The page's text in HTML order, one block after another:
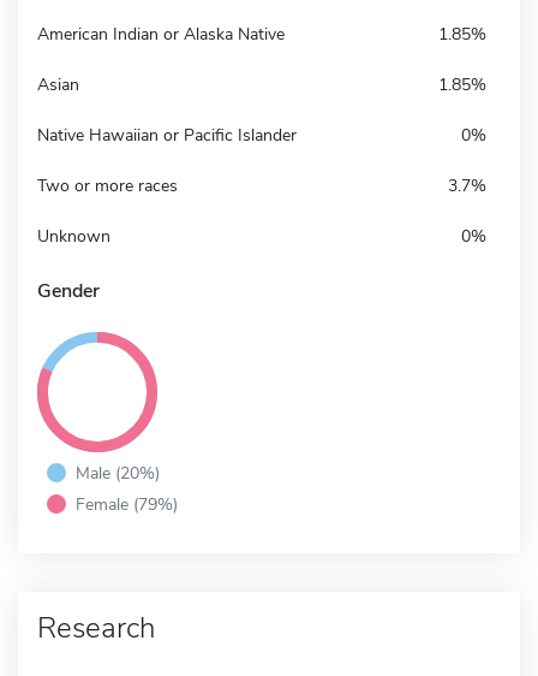
American Indian or Alaska Native 1.85%
Asian 1.85%
Native Hawaiian or Pacific Islander 0%
Two or more races 3.7%
Unknown 0%
Gender
Male (20%)
Female (79%)
Research